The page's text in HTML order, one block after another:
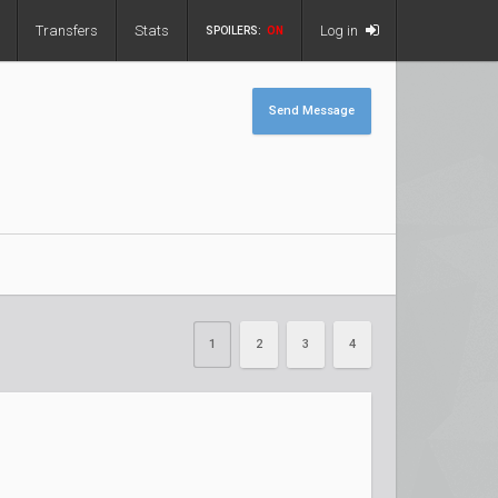
Transfers Stats SPOILERS: ON Log in
Send Message
1 2 3 4